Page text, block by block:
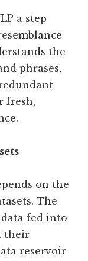
a step
the
phrases,
fresh,
on the
The
fed into
their
reservoir